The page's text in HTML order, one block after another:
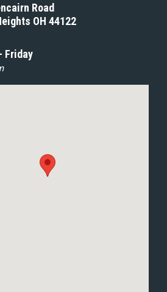
Road
OH 44122
Friday